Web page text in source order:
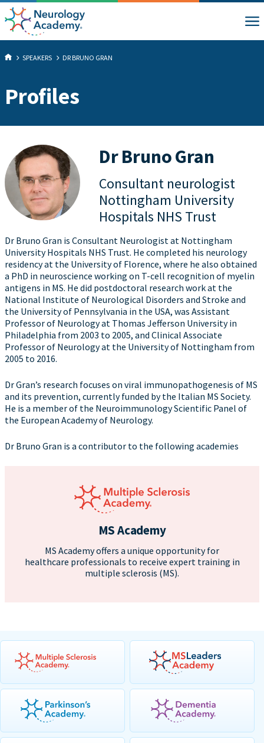
SPEAKERS DR BRUNO GRAN
Profiles
Dr Bruno Gran
Consultant neurologist
Nottingham University
Hospitals NHS Trust
Dr Bruno Gran is Consultant Neurologist at Nottingham
University Hospitals NHS Trust. He completed his neurology
residency at the University of Florence, where he also obtained
a PhD in neuroscience working on T-cell recognition of myelin
antigens in MS. He did postdoctoral research work at the
National Institute of Neurological Disorders and Stroke and
the University of Pennsylvania in the USA, was Assistant
Professor of Neurology at Thomas Jefferson University in
Philadelphia from 2003 to 2005, and Clinical Associate
Professor of Neurology at the University of Nottingham from
2005 to 2016.
Dr Gran’s research focuses on viral immunopathogenesis of MS
and its prevention, currently funded by the Italian MS Society.
He is a member of the Neuroimmunology Scientific Panel of
the European Academy of Neurology.
Dr Bruno Gran is a contributor to the following academies
MS Academy
MS Academy offers a unique opportunity for
healthcare professionals to receive expert training in
multiple sclerosis (MS).